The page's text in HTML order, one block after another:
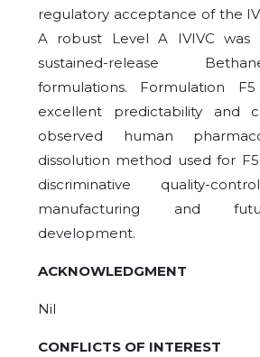
regulatory acceptance of the
A robust Level A IVIVC was
sustained-release
formulations. Formulation
excellent predictability and
observed human
dissolution method used for
discriminative quality-
manufacturing and
development.
ACKNOWLEDGMENT
Nil
CONFLICTS OF INTEREST